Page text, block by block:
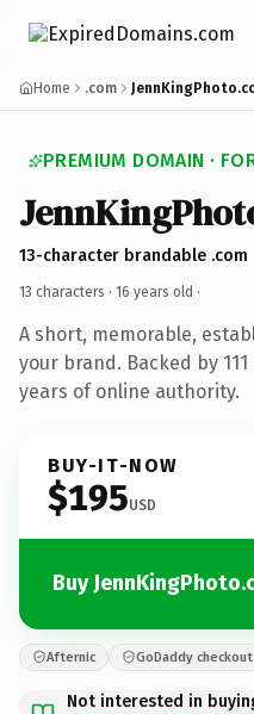
Home .com
PREMIUM DOMAIN ·
13-character brandable .com
13 characters · 16 years old ·
A short, memorable,
your brand. Backed by
years of online authority.
BUY-IT-NOW
$195USD
Buy
Afternic GoDaddy checkout
Not interested in